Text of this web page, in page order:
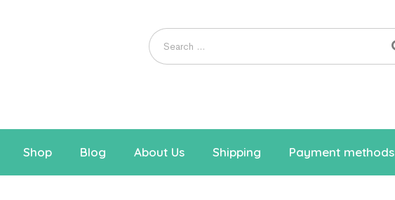
Shop Blog About Us Shipping Payment methods